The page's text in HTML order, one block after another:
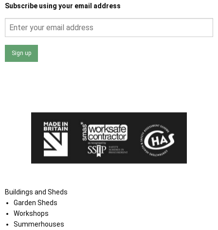
Subscribe using your email address
Sign up
Buildings and Sheds
Garden Sheds
Workshops
Summerhouses